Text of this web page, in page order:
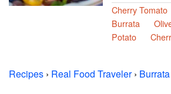
Cherry Tomato
Burrata
Potato
Recipes › Real Food Traveler› Burrata